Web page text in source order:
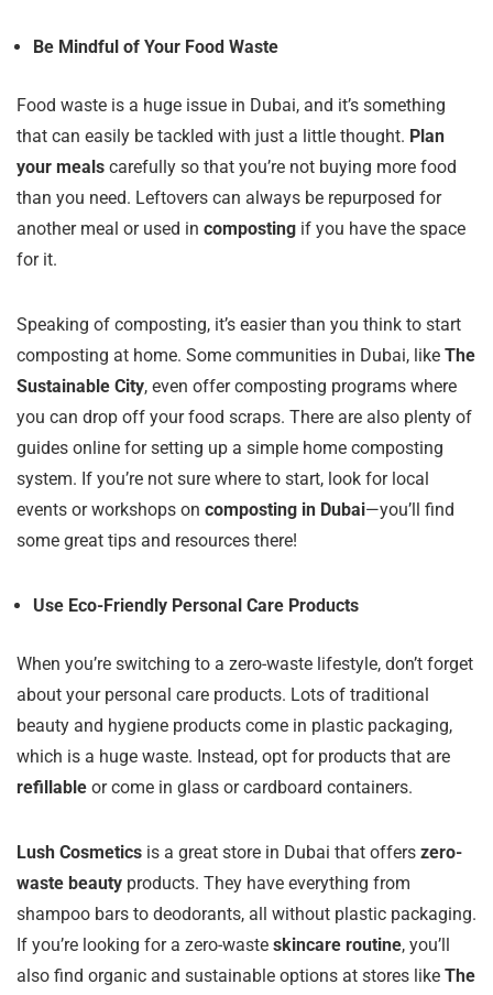
Be Mindful of Your Food Waste
Food waste is a huge issue in Dubai, and it’s something
that can easily be tackled with just a little thought. Plan
your meals carefully so that you’re not buying more food
than you need. Leftovers can always be repurposed for
another meal or used in composting if you have the space
for it.
Speaking of composting, it’s easier than you think to start
composting at home. Some communities in Dubai, like The
Sustainable City, even offer composting programs where
you can drop off your food scraps. There are also plenty of
guides online for setting up a simple home composting
system. If you’re not sure where to start, look for local
events or workshops on composting in Dubai—you’ll find
some great tips and resources there!
Use Eco-Friendly Personal Care Products
When you’re switching to a zero-waste lifestyle, don’t forget
about your personal care products. Lots of traditional
beauty and hygiene products come in plastic packaging,
which is a huge waste. Instead, opt for products that are
refillable or come in glass or cardboard containers.
Lush Cosmetics is a great store in Dubai that offers zero-
waste beauty products. They have everything from
shampoo bars to deodorants, all without plastic packaging.
If you’re looking for a zero-waste skincare routine, you’ll
also find organic and sustainable options at stores like The